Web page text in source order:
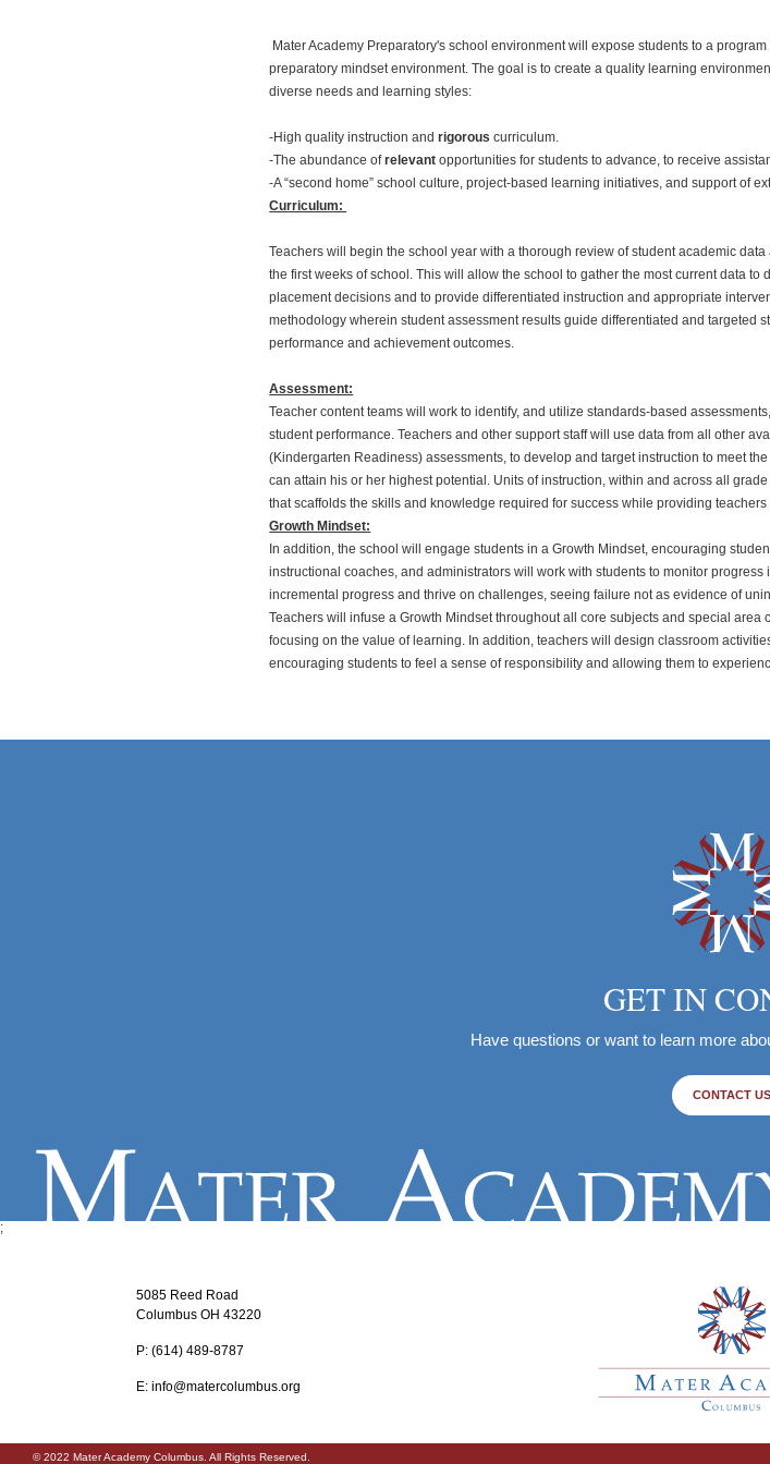
Mater Academy Preparatory's school environment will expose students to a
preparatory mindset environment. The goal is to create a quality learning
diverse needs and learning styles:
-High quality instruction andrigorous curriculum.
-The abundance ofrelevant opportunities for students to advance, to receive
-A “second home” school culture, project-based learning initiatives, and support of
Curriculum:
Teachers will begin the school year with a thorough review of student academic
the first weeks of school. This will allow the school to gather the most current data
placement decisions and to provide differentiated instruction and appropriate
methodology wherein student assessment results guide differentiated and targeted
performance and achievement outcomes.
Assessment:
Teacher content teams will work to identify, and utilize standards-based
student performance. Teachers and other support staff will use data from all other
(Kindergarten Readiness) assessments, to develop and target instruction to meet
can attain his or her highest potential. Units of instruction, within and across all
that scaffolds the skills and knowledge required for success while providing
Growth Mindset:
In addition, the school will engage students in a Growth Mindset, encouraging
instructional coaches, and administrators will work with students to monitor
incremental progress and thrive on challenges, seeing failure not as evidence of
Teachers will infuse a Growth Mindset throughout all core subjects and special
focusing on the value of learning. In addition, teachers will design classroom
encouraging students to feel a sense of responsibility and allowing them to
GET IN
Have questions or want to learn more
CONTACT US
;
5085 Reed Road
Columbus OH 43220
P:‪(614) 489-8787
E:info@matercolumbus.org
© 2022 Mater Academy Columbus. All Rights Reserved.